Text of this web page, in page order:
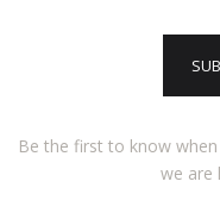
Be the first to know
we are